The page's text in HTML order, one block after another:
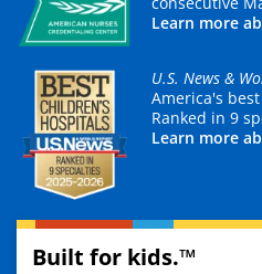
Learn more
U.S. News &
America's
Ranked in 9
Learn more
Built for kids.™